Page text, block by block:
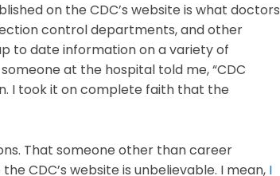
on the CDC’s website is what doctors
control departments, and other
to date information on a variety of
at the hospital told me, “CDC
I took it on complete faith that the
That someone other than career
CDC’s website is unbelievable. I mean, I